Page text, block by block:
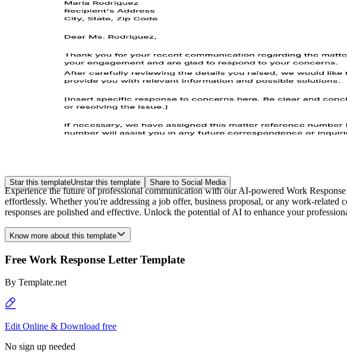
Star this templateUnstar this template Share to Social Media
Experience the future of professional communication with our AI-powered Work
effortlessly. Whether you're addressing a job offer, business proposal, or any work-
responses are polished and effective. Unlock the potential of AI to enhance your
Know more about this template
Free Work Response Letter Template
By Template.net
Edit Online & Download free
No sign up needed